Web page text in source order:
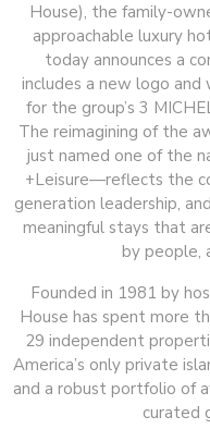
House), the family-
approachable luxury
today announces a
includes a new logo
for the group’s 3
The reimagining of the
just named one of the
+Leisure—reflects the
generation leadership,
meaningful stays that
by people,
Founded in 1981 by
House has spent more
29 independent
America’s only private
and a robust portfolio of
curated